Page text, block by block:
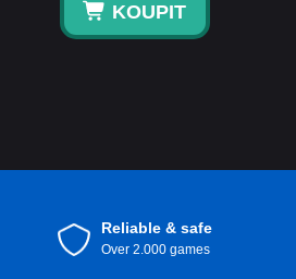
KOUPIT
Reliable & safe
Over 2.000 games